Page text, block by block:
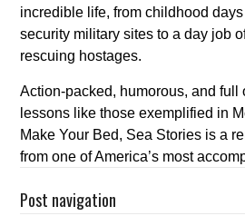
incredible life, from childhood
security military sites to a day job
rescuing hostages.
Action-packed, humorous, and full
lessons like those exemplified in
Make Your Bed, Sea Stories is a
from one of America’s most
Post navigation